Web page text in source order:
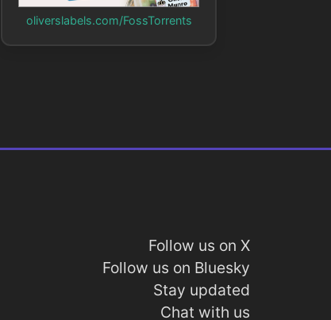
oliverslabels.com/FossTorrents
Follow us on X
Follow us on Bluesky
Stay updated
Chat with us